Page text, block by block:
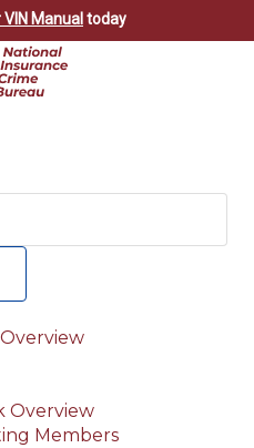
Manual today
Overview
Members